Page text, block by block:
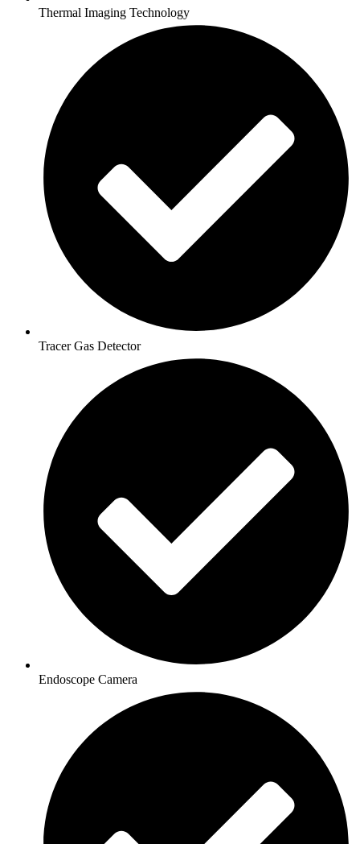
Thermal Imaging Technology
Tracer Gas Detector
Endoscope Camera